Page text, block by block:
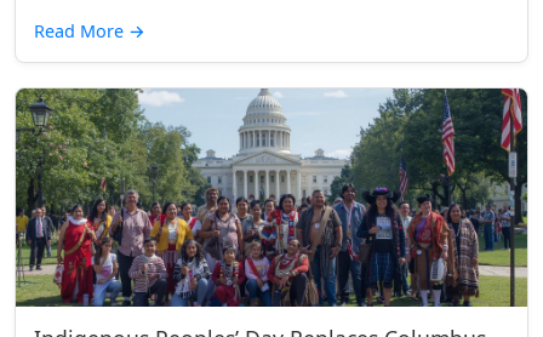
Read More →